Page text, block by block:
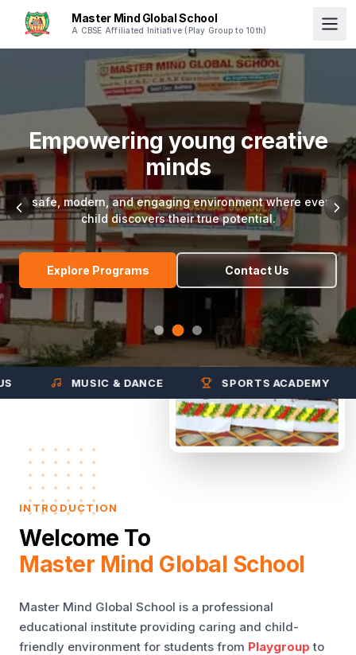
Master Mind Global School
A CBSE Affiliated Initiative (Play Group to 10th)
Excellence in every single
step
Join a community dedicated to holistic education,
character building, and academic brilliance.
Explore Programs Contact Us
MUSIC & DANCE SPORTS ACADEMY
INTRODUCTION
Welcome To
Master Mind Global School
Master Mind Global School is a professional
educational institute providing caring and child-
friendly environment for students from Playgroup to